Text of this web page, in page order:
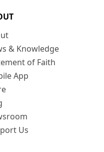
& Knowledge
of Faith
App
Us